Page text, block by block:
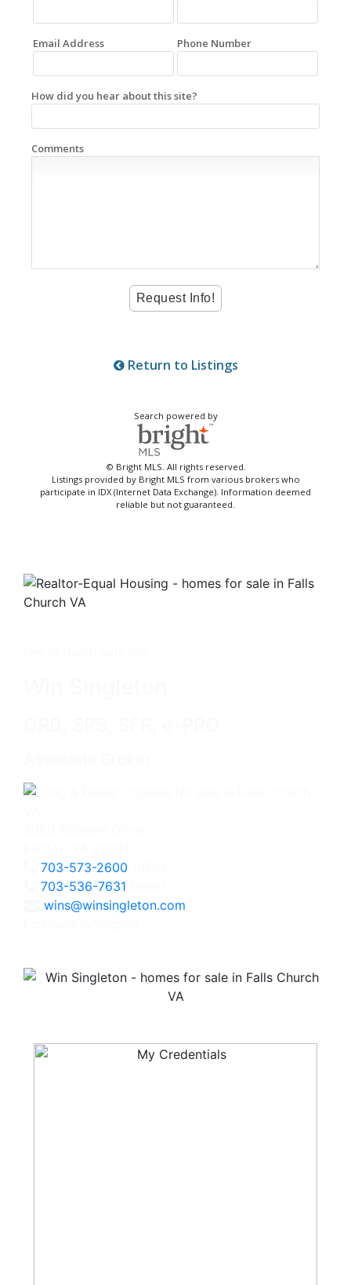
Email Address Phone Number
How did you hear about this site?
Comments
Return to Listings
Search powered by
© Bright MLS. All rights reserved.
Listings provided by Bright MLS from various brokers who
participate in IDX (Internet Data Exchange). Information deemed
reliable but not guaranteed.
703-573-2600
703-536-7631
wins@winsingleton.com